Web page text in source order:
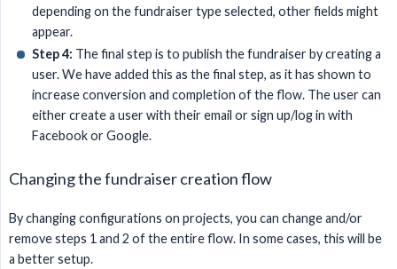
depending on the fundraiser type selected, other fields might
appear.
Step 4: The final step is to publish the fundraiser by creating a
user. We have added this as the final step, as it has shown to
increase conversion and completion of the flow. The user can
either create a user with their email or sign up/log in with
Facebook or Google.
Changing the fundraiser creation flow
By changing configurations on projects, you can change and/or
remove steps 1 and 2 of the entire flow. In some cases, this will be
a better setup.